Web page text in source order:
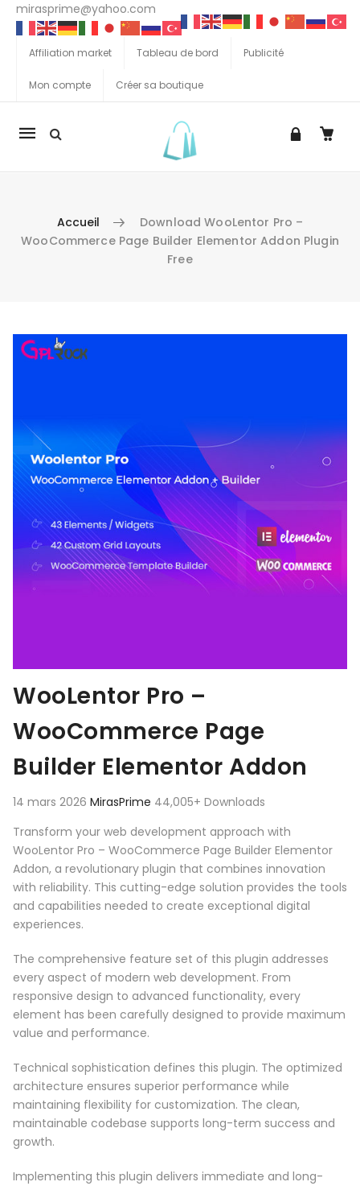
mirasprime@yahoo.com
Affiliation market Tableau de bord Publicité
Mon compte Créer sa boutique
La
Accueil
Download WooLentor Pro –
WooCommerce Page Builder Elementor Addon Plugin
Free
Aller au contenu
WooLentor Pro –
WooCommerce Page
Builder Elementor Addon
14 mars 2026 MirasPrime 44,005+ Downloads
Transform your web development approach with
WooLentor Pro – WooCommerce Page Builder Elementor
Addon, a revolutionary plugin that combines innovation
with reliability. This cutting-edge solution provides the tools
and capabilities needed to create exceptional digital
experiences.
The comprehensive feature set of this plugin addresses
every aspect of modern web development. From
responsive design to advanced functionality, every
element has been carefully designed to provide maximum
value and performance.
Technical sophistication defines this plugin. The optimized
architecture ensures superior performance while
maintaining flexibility for customization. The clean,
maintainable codebase supports long-term success and
growth.
Implementing this plugin delivers immediate and long-